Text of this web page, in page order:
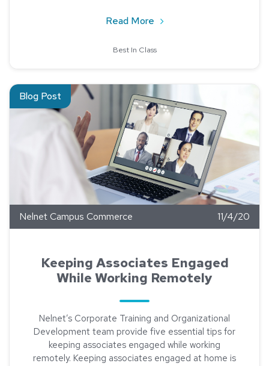
Read More about Best-In-Class
Best In Class
Blog Post
Read about Keeping Associates Engaged While Working
Nelnet Campus Commerce 11/4/20
Keeping Associates Engaged
While Working Remotely
Nelnet’s Corporate Training and Organizational
Development team provide five essential tips for
keeping associates engaged while working
remotely. Keeping associates engaged at home is